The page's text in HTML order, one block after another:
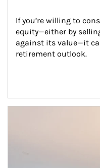
If you’re willing to
equity—either by
against its value—it
retirement outlook.